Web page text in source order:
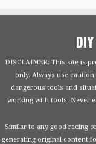
DISCLAIMER: This site is
only. Always use
dangerous tools and
working with tools. Never
Similar to any good racing
generating original content